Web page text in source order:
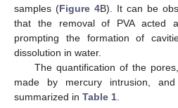
samples (Figure 4B). It can be
that the removal of PVA acted
prompting the formation of
dissolution in water.
The quantification of the
made by mercury intrusion,
summarized in Table 1